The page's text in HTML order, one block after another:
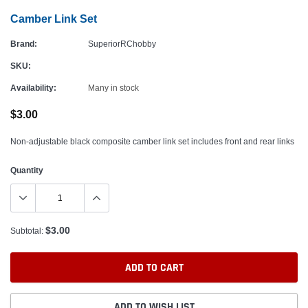
Camber Link Set
Brand: SuperiorRChobby
SKU:
Availability: Many in stock
$3.00
Non-adjustable black composite camber link set includes front and rear links
Quantity
Subtotal: $3.00
ADD TO CART